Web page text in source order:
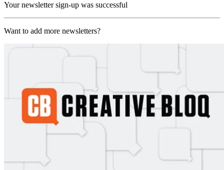
Your newsletter sign-up was successful
Want to add more newsletters?